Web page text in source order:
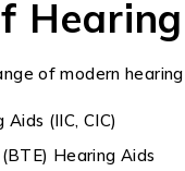
of modern hearing
(IIC, CIC)
Hearing Aids